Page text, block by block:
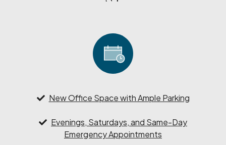
New Office Space with Ample Parking
Evenings, Saturdays, and Same-Day
Emergency Appointments